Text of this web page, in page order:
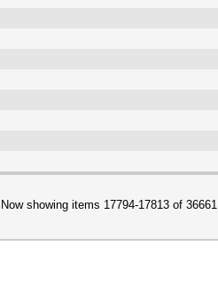
Now showing items 17794-17813 of 36661